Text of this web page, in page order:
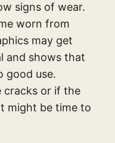
signs of wear.
worn from
may get
and shows that
good use.
cracks or if the
might be time to